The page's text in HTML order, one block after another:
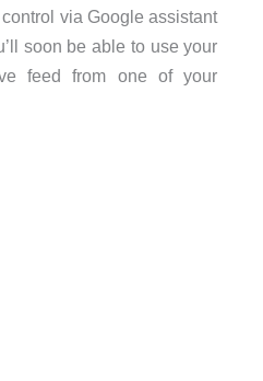
via Google assistant
soon be able to use your
feed from one of your